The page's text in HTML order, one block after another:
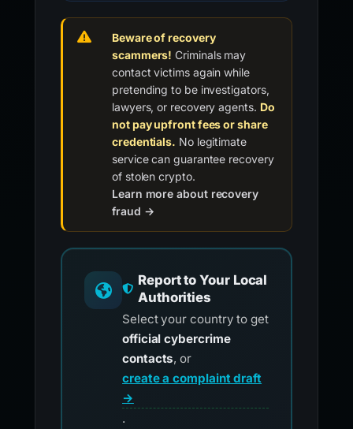
Beware of recovery
scammers! Criminals may
contact victims again while
pretending to be investigators,
lawyers, or recovery agents. Do
not pay upfront fees or share
credentials. No legitimate
service can guarantee recovery
of stolen crypto.
Learn more about recovery
fraud →
Report to Your Local
Authorities
Select your country to get
official cybercrime
contacts, or
create a complaint draft
→
.